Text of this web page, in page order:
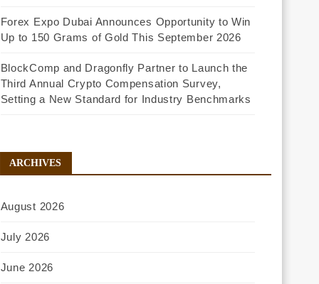
Forex Expo Dubai Announces Opportunity to Win
Up to 150 Grams of Gold This September 2026
BlockComp and Dragonfly Partner to Launch the
Third Annual Crypto Compensation Survey,
Setting a New Standard for Industry Benchmarks
ARCHIVES
August 2026
July 2026
June 2026